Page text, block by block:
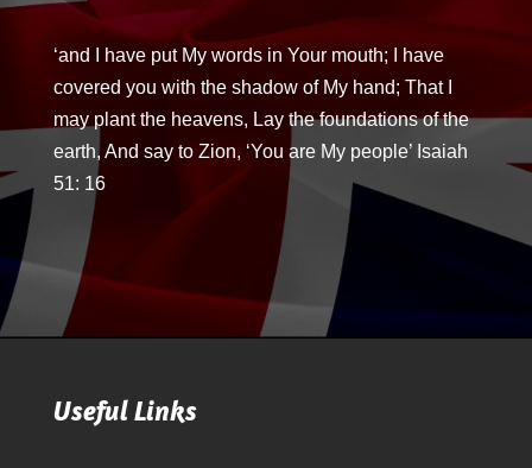
‘and I have put My words in Your mouth; I have
covered you with the shadow of My hand; That I
may plant the heavens, Lay the foundations of the
earth, And say to Zion, ‘You are My people’ Isaiah
51: 16
Useful Links